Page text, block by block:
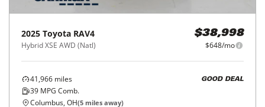
2025 Toyota RAV4
Hybrid XSE AWD (Natl)
$38,998
$648/mo
41,966 miles
39 MPG Comb.
GOOD DEAL
Columbus, OH(5 miles away)